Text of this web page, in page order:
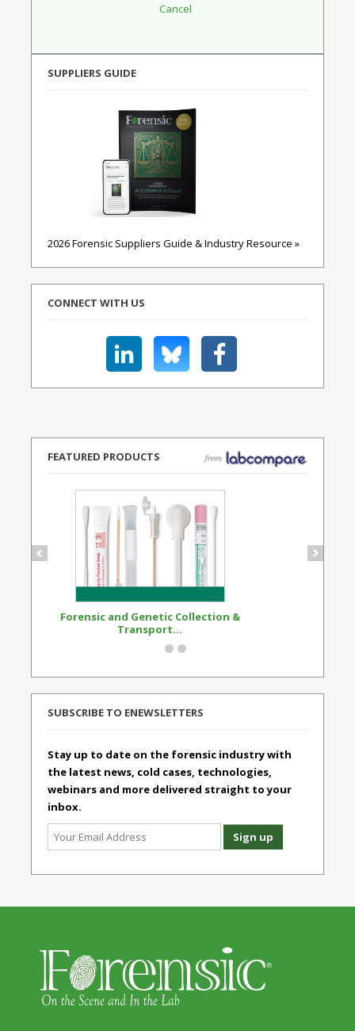
SUPPLIERS GUIDE
2026 Forensic Suppliers Guide & Industry Resource »
CONNECT WITH US
FEATURED PRODUCTS
Forensic and Genetic Collection &
Transport...
SUBSCRIBE TO ENEWSLETTERS
Stay up to date on the forensic industry with
the latest news, cold cases, technologies,
webinars and more delivered straight to your
inbox.